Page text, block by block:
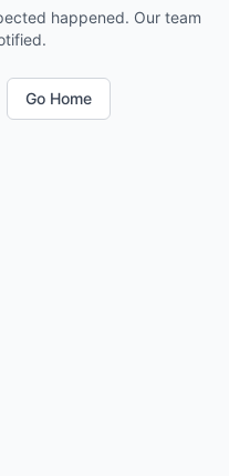
happened. Our team
Go Home